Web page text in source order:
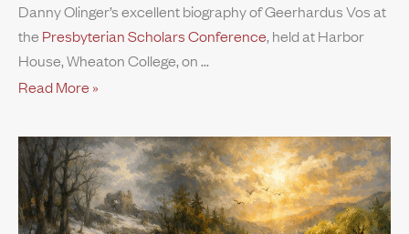
Danny Olinger’s excellent biography of Geerhardus Vos at
the Presbyterian Scholars Conference, held at Harbor
House, Wheaton College, on
Read More »